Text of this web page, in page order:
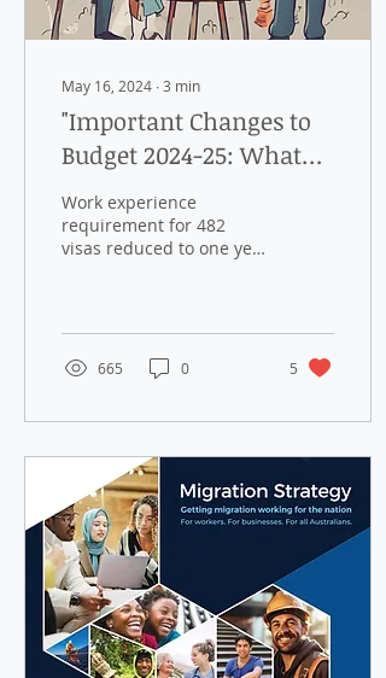
May 16, 2024 ∙3 min
"Important Changes to
Budget 2024-25: What
You Need to Know About
482 Visa Work
Experience and BIIP
Work experience
requirement for 482
visas reduced to one year
announced a
significant...
665 0 5